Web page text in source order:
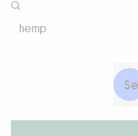
Company name,